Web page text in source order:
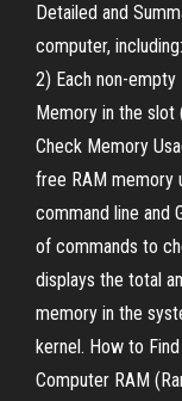
Detailed and
computer,
2) Each non-
Memory in the slot
Check Memory
free RAM memory
command line and
of commands to
displays the total
memory in the
kernel. How to
Computer RAM